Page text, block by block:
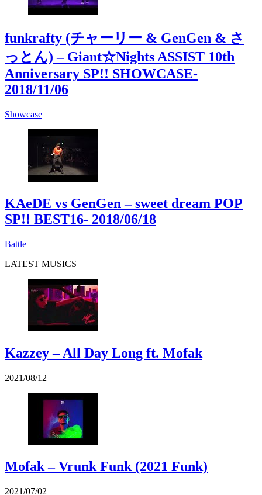
funkrafty (チャーリー & GenGen & さ
っとん) – Giant☆Nights ASSIST 10th
Anniversary SP!! SHOWCASE-
2018/11/06
Showcase
KAeDE vs GenGen – sweet dream POP
SP!! BEST16- 2018/06/18
Battle
LATEST MUSICS
Kazzey – All Day Long ft. Mofak
2021/08/12
Mofak – Vrunk Funk (2021 Funk)
2021/07/02